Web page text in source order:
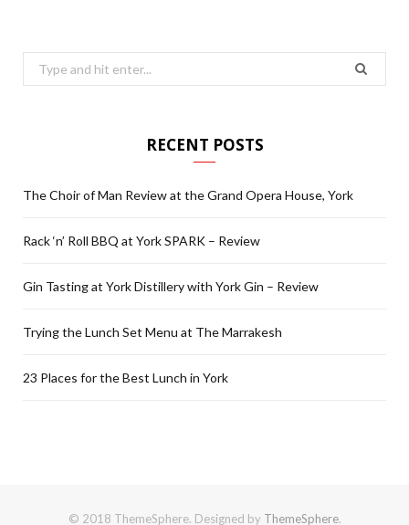
Search
for:
RECENT POSTS
The Choir of Man Review at the Grand Opera House, York
Rack ‘n’ Roll BBQ at York SPARK – Review
Gin Tasting at York Distillery with York Gin – Review
Trying the Lunch Set Menu at The Marrakesh
23 Places for the Best Lunch in York
© 2018 ThemeSphere. Designed by ThemeSphere.